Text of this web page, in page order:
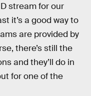
stream for our
it’s a good way to
are provided by
there’s still the
and they’ll do in
for one of the